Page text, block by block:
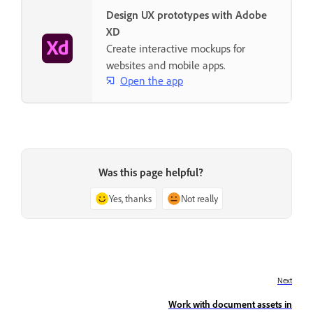
Design UX prototypes with Adobe
XD
Create interactive mockups for
websites and mobile apps.
Open the app
Was this page helpful?
Yes, thanks Not really
Next
Work with document assets in